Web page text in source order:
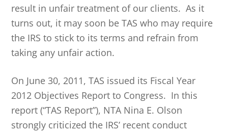
result in unfair treatment of our clients. As it
turns out, it may soon be TAS who may require
the IRS to stick to its terms and refrain from
taking any unfair action.
On June 30, 2011, TAS issued its Fiscal Year
2012 Objectives Report to Congress. In this
report (“TAS Report”), NTA Nina E. Olson
strongly criticized the IRS’ recent conduct